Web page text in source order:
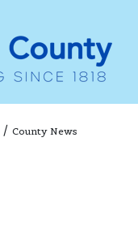
/ County News